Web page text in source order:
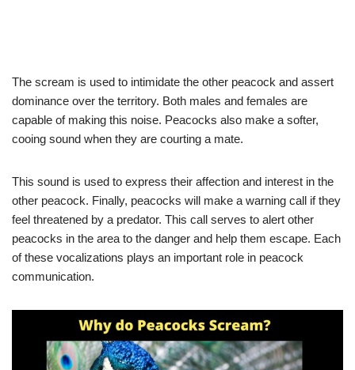
The scream is used to intimidate the other peacock and assert
dominance over the territory. Both males and females are
capable of making this noise. Peacocks also make a softer,
cooing sound when they are courting a mate.
This sound is used to express their affection and interest in the
other peacock. Finally, peacocks will make a warning call if they
feel threatened by a predator. This call serves to alert other
peacocks in the area to the danger and help them escape. Each
of these vocalizations plays an important role in peacock
communication.